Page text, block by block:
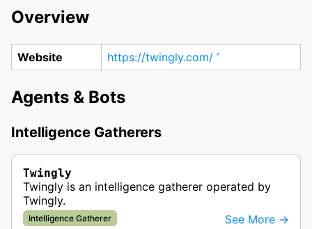
Overview
Website https://twingly.com/
Agents & Bots
Intelligence Gatherers
Twingly
Twingly is an intelligence gatherer operated by
Twingly.
Intelligence Gatherer See More →